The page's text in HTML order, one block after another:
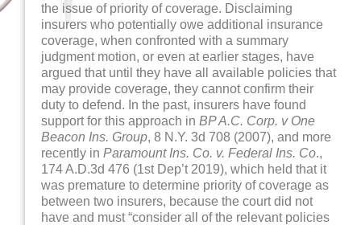
the issue of priority of coverage. Disclaiming
insurers who potentially owe additional insurance
coverage, when confronted with a summary
judgment motion, or even at earlier stages, have
argued that until they have all available policies that
may provide coverage, they cannot confirm their
duty to defend. In the past, insurers have found
support for this approach inBP A.C. Corp. v One
Beacon Ins. Group, 8 N.Y. 3d 708 (2007), and more
recently in Paramount Ins. Co. v. Federal Ins. Co.,
174 A.D.3d 476 (1st Dep’t 2019), which held that it
was premature to determine priority of coverage as
between two insurers, because the court did not
have and must “consider all of the relevant policies